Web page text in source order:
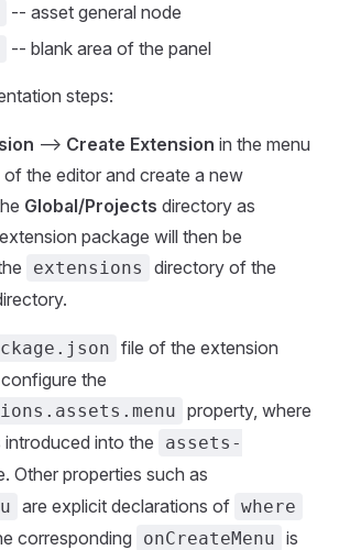
-- asset general node
-- blank area of the panel
steps:
--> Create Extension in the menu
the editor and create a new
Global/Projects directory as
package will then be
extensions
directory of the
file of the extension
the
property, where
introduced into the
assets-
Other properties such as
are explicit declarations of where
corresponding onCreateMenu is